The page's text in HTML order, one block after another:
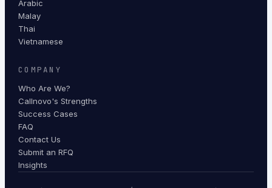
Arabic
Malay
Thai
Vietnamese
COMPANY
Who Are We?
Callnovo's Strengths
Success Cases
FAQ
Contact Us
Submit an RFQ
Insights